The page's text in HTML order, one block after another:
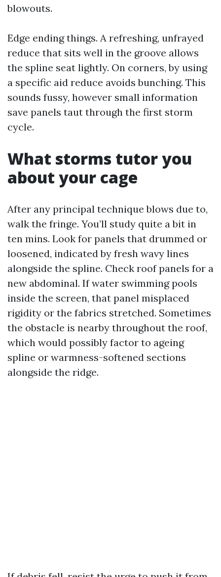
blowouts.
Edge ending things. A refreshing, unfrayed
reduce that sits well in the groove allows
the spline seat lightly. On corners, by using
a specific aid reduce avoids bunching. This
sounds fussy, however small information
save panels taut through the first storm
cycle.
What storms tutor you
about your cage
After any principal technique blows due to,
walk the fringe. You’ll study quite a bit in
ten mins. Look for panels that drummed or
loosened, indicated by fresh wavy lines
alongside the spline. Check roof panels for a
new abdominal. If water swimming pools
inside the screen, that panel misplaced
rigidity or the fabrics stretched. Sometimes
the obstacle is nearby throughout the roof,
which would possibly factor to ageing
spline or warmness-softened sections
alongside the ridge.